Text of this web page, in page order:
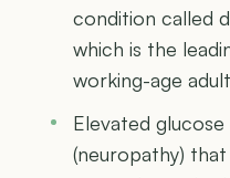
condition called
which is the
working-age
Elevated
(neuropathy)